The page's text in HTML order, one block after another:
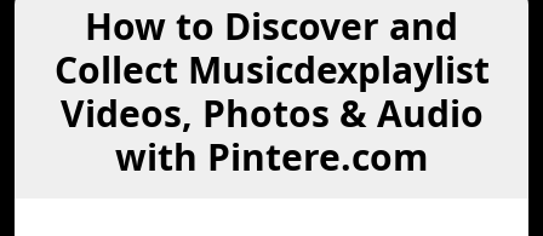
How to Discover and
Collect Musicdexplaylist
Videos, Photos & Audio
with Pintere.com